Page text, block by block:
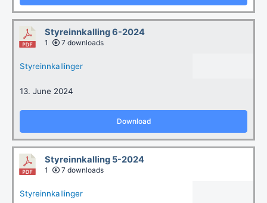
Styreinnkalling 6-2024
1 7 downloads
Styreinnkallinger
13. June 2024
Download
Styreinnkalling 5-2024
1 7 downloads
Styreinnkallinger